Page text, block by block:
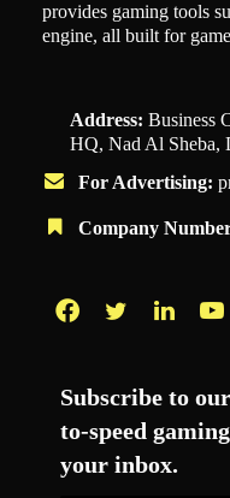
provides gaming tools
engine, all built for
Address: Business
HQ, Nad Al Sheba,
For Advertising:
Company
Subscribe to
to-speed
your inbox.